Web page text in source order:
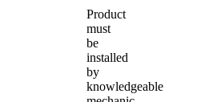
Product
must
be
installed
by
knowledgeable